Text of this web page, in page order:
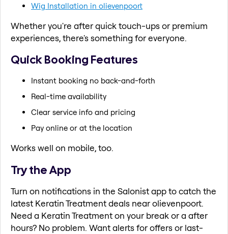
Wig Installation in olievenpoort
Whether you're after quick touch-ups or premium
experiences, there's something for everyone.
Quick Booking Features
Instant booking no back-and-forth
Real-time availability
Clear service info and pricing
Pay online or at the location
Works well on mobile, too.
Try the App
Turn on notifications in the Salonist app to catch the
latest Keratin Treatment deals near olievenpoort.
Need a Keratin Treatment on your break or a after
hours? No problem. Want alerts for offers or last-